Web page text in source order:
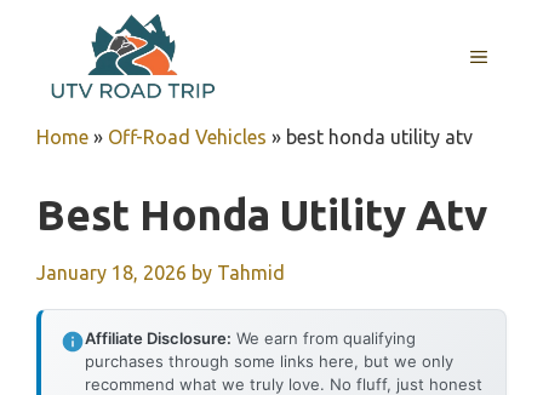
content
MENU
Home » Off-Road Vehicles » best honda utility atv
Best Honda Utility Atv
January 18, 2026 by Tahmid
Affiliate Disclosure: We earn from qualifying
purchases through some links here, but we only
recommend what we truly love. No fluff, just honest